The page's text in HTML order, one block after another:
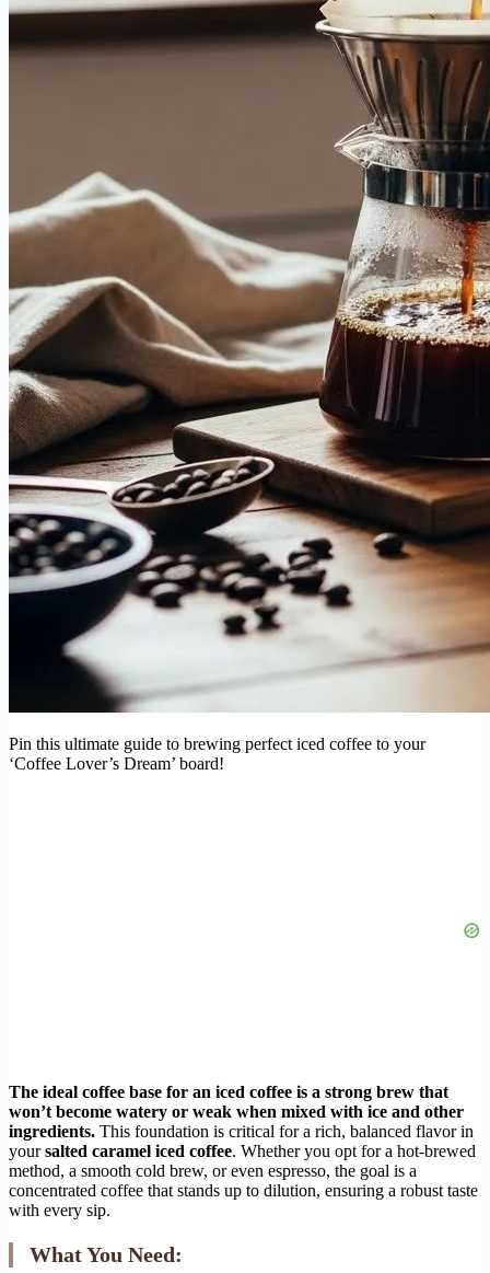
Pin this ultimate guide to brewing perfect iced coffee to your
‘Coffee Lover’s Dream’ board!
The ideal coffee base for an iced coffee is a strong brew that
won’t become watery or weak when mixed with ice and other
ingredients. This foundation is critical for a rich, balanced flavor in
yoursalted caramel iced coffee. Whether you opt for a hot-brewed
method, a smooth cold brew, or even espresso, the goal is a
concentrated coffee that stands up to dilution, ensuring a robust taste
with every sip.
What You Need: